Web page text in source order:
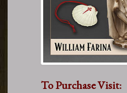
To Purchase Visit: